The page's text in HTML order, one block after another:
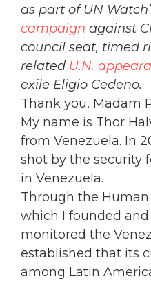
as part of UN
campaign against
council seat, timed
related U.N.
exile Eligio Cedeno.
Thank you, Madam
My name is Thor
from Venezuela. In
shot by the security
in Venezuela.
Through the
which I founded
monitored the
established that its
among Latin